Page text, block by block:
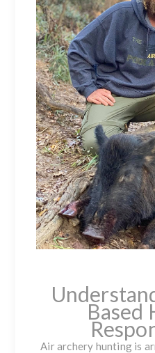
Based
Air archery hunting is